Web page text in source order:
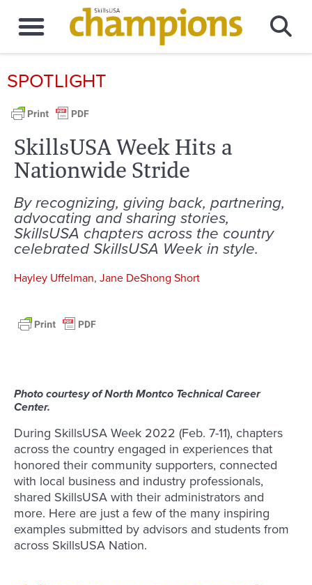
SPOTLIGHT
SkillsUSA Week Hits a
Nationwide Stride
By recognizing, giving back, partnering,
advocating and sharing stories,
SkillsUSA chapters across the country
celebrated SkillsUSA Week in style.
Hayley Uffelman, Jane DeShong Short
Photo courtesy of North Montco Technical Career
Center.
During SkillsUSA Week 2022 (Feb. 7-11), chapters
across the country engaged in experiences that
honored their community supporters, connected
with local business and industry professionals,
shared SkillsUSA with their administrators and
more. Here are just a few of the many inspiring
examples submitted by advisors and students from
across SkillsUSA Nation.